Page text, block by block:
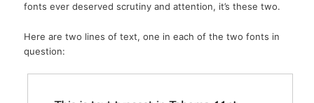
fonts ever deserved scrutiny and attention, it’s these two.
Here are two lines of text, one in each of the two fonts in
question: